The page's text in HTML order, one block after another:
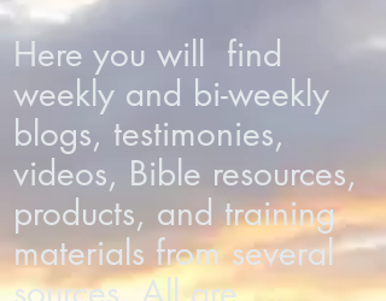
Here you will find
weekly and bi-weekly
blogs, testimonies,
videos, Bible resources,
products, and training
materials from several